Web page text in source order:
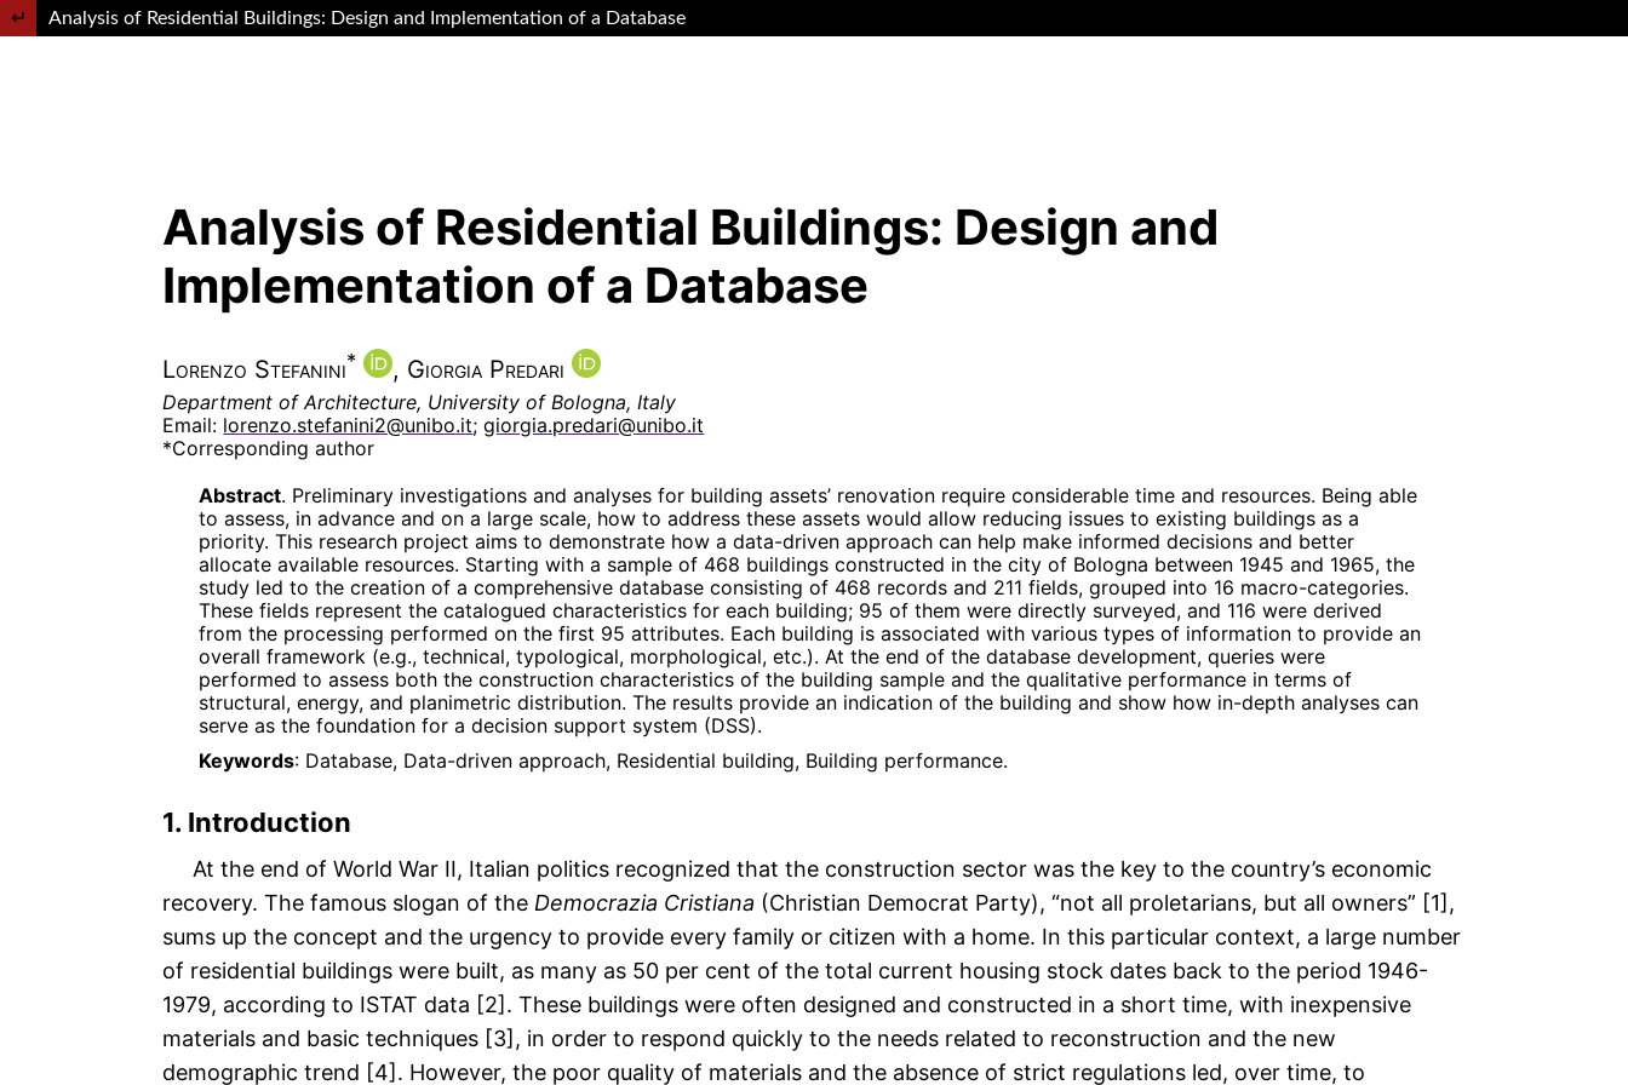
Return to Article Details
Analysis of Residential Buildings: Design and Implementation of a Database